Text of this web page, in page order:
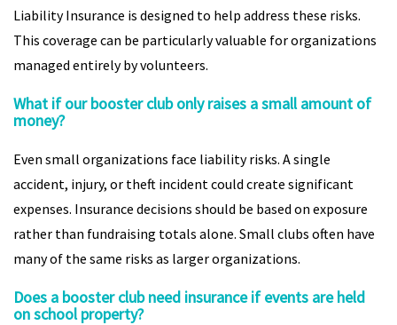
Liability Insurance is designed to help address these risks.
This coverage can be particularly valuable for organizations
managed entirely by volunteers.
What if our booster club only raises a small amount of
money?
Even small organizations face liability risks. A single
accident, injury, or theft incident could create significant
expenses. Insurance decisions should be based on exposure
rather than fundraising totals alone. Small clubs often have
many of the same risks as larger organizations.
Does a booster club need insurance if events are held
on school property?